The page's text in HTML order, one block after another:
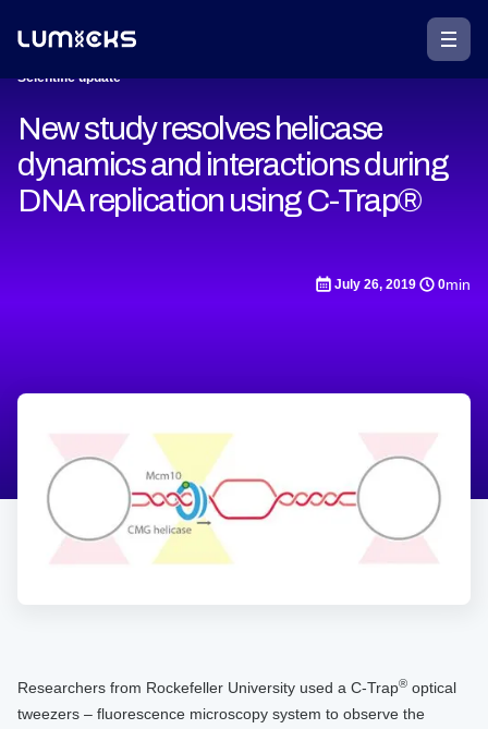
Scientific update
New study resolves helicase
dynamics and interactions during
DNA replication using C-Trap®
July 26, 2019 0min
Researchers from Rockefeller University used a C-Trap® optical
tweezers – fluorescence microscopy system to observe the